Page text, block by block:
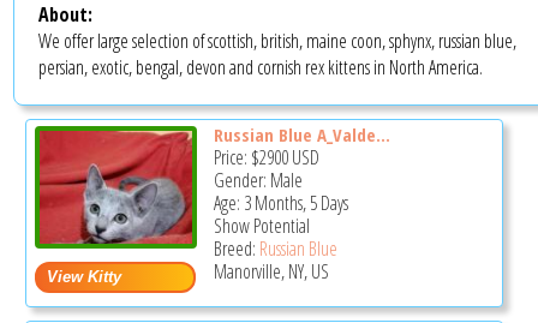
About:
We offer large selection of scottish, british, maine coon, sphynx, russian blue,
persian, exotic, bengal, devon and cornish rex kittens in North America.
Russian Blue A_Valde...
Price: $2900USD
Gender: Male
Age: 3 Months, 5 Days
Show Potential
Breed: Russian Blue
Manorville, NY, US